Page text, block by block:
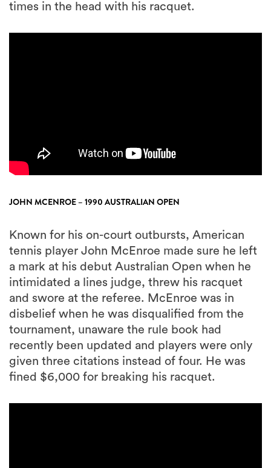
times in the head with his racquet.
JOHN MCENROE – 1990 AUSTRALIAN OPEN
Known for his on-court outbursts, American
tennis player John McEnroe made sure he left
a mark at his debut Australian Open when he
intimidated a lines judge, threw his racquet
and swore at the referee. McEnroe was in
disbelief when he was disqualified from the
tournament, unaware the rule book had
recently been updated and players were only
given three citations instead of four. He was
fined $6,000 for breaking his racquet.